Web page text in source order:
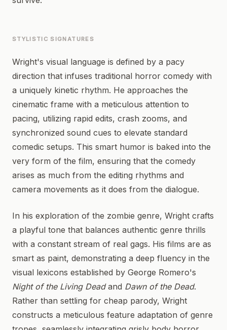
STYLISTIC SIGNATURES
Wright's visual language is defined by a pacy
direction that infuses traditional horror comedy with
a uniquely kinetic rhythm. He approaches the
cinematic frame with a meticulous attention to
pacing, utilizing rapid edits, crash zooms, and
synchronized sound cues to elevate standard
comedic setups. This smart humor is baked into the
very form of the film, ensuring that the comedy
arises as much from the editing rhythms and
camera movements as it does from the dialogue.
In his exploration of the zombie genre, Wright crafts
a playful tone that balances authentic genre thrills
with a constant stream of real gags. His films are as
smart as paint, demonstrating a deep fluency in the
visual lexicons established by George Romero's
Night of the Living Deadand Dawn of the Dead.
Rather than settling for cheap parody, Wright
constructs a meticulous feature adaptation of genre